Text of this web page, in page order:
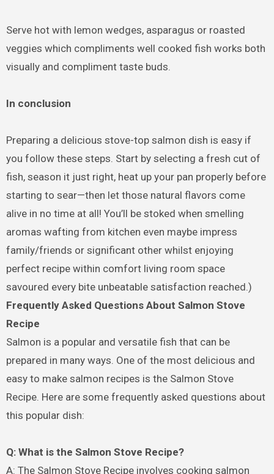
Serve hot with lemon wedges, asparagus or roasted
veggies which compliments well cooked fish works both
visually and compliment taste buds.
In conclusion
Preparing a delicious stove-top salmon dish is easy if
you follow these steps. Start by selecting a fresh cut of
fish, season it just right, heat up your pan properly before
starting to sear—then let those natural flavors come
alive in no time at all! You’ll be stoked when smelling
aromas wafting from kitchen even maybe impress
family/friends or significant other whilst enjoying
perfect recipe within comfort living room space
savoured every bite unbeatable satisfaction reached.)
Frequently Asked Questions About Salmon Stove
Recipe
Salmon is a popular and versatile fish that can be
prepared in many ways. One of the most delicious and
easy to make salmon recipes is the Salmon Stove
Recipe. Here are some frequently asked questions about
this popular dish:
Q: What is the Salmon Stove Recipe?
A: The Salmon Stove Recipe involves cooking salmon